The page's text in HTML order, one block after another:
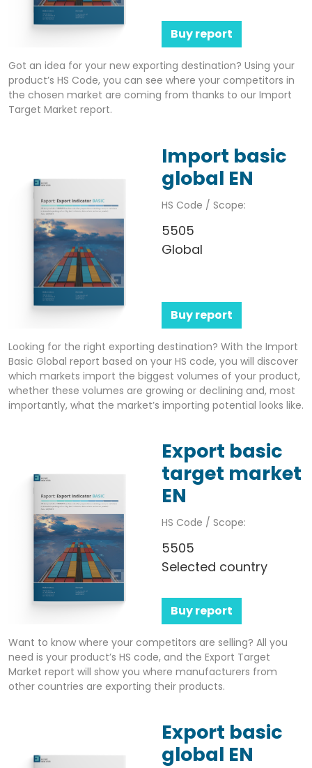
Buy report
Got an idea for your new exporting destination? Using your
product’s HS Code, you can see where your competitors in
the chosen market are coming from thanks to our Import
Target Market report.
Import basic
global EN
HS Code / Scope:
5505
Global
Buy report
Looking for the right exporting destination? With the Import
Basic Global report based on your HS code, you will discover
which markets import the biggest volumes of your product,
whether these volumes are growing or declining and, most
importantly, what the market’s importing potential looks like.
Export basic
target market
EN
HS Code / Scope:
5505
Selected country
Buy report
Want to know where your competitors are selling? All you
need is your product’s HS code, and the Export Target
Market report will show you where manufacturers from
other countries are exporting their products.
Export basic
global EN